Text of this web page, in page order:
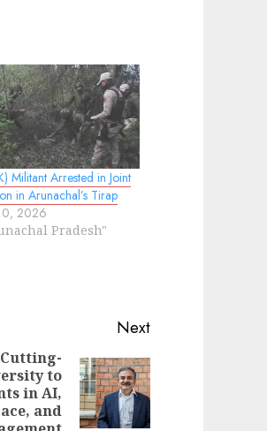
Militant Arrested in Joint
in Arunachal’s Tirap
2026
Pradesh"
Next
to
in AI,
and